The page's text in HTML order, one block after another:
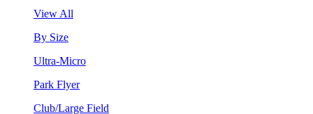
View All
By Size
Ultra-Micro
Park Flyer
Club/Large Field